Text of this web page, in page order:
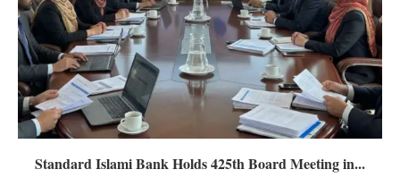
Standard Islami Bank Holds 425th Board Meeting in...